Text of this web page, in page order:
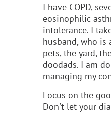
I have COPD,
eosinophilic
intolerance. I
husband, who is
pets, the yard,
doodads. I am
managing my
Focus on the
Don't let your